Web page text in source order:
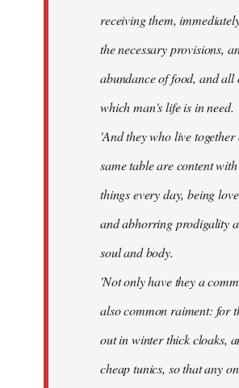
receiving them,
the necessary provisions,
abundance of food, and all
which man's life is in need.
'And they who live together
same table are content
things every day, being
and abhorring prodigality
soul and body.
'Not only have they a
also common raiment: for
out in winter thick cloaks,
cheap tunics, so that any